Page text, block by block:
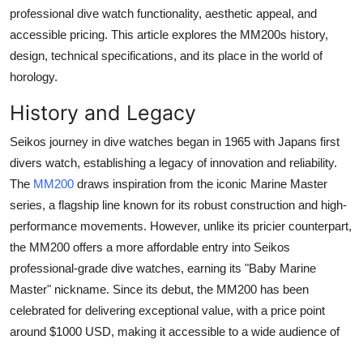
General
Press Release
professional dive watch functionality, aesthetic appeal, and
accessible pricing. This article explores the MM200s history,
design, technical specifications, and its place in the world of
horology.
History and Legacy
Seikos journey in dive watches began in 1965 with Japans first
divers watch, establishing a legacy of innovation and reliability.
The MM200 draws inspiration from the iconic Marine Master
series, a flagship line known for its robust construction and high-
performance movements. However, unlike its pricier counterpart,
the MM200 offers a more affordable entry into Seikos
professional-grade dive watches, earning its "Baby Marine
Master" nickname. Since its debut, the MM200 has been
celebrated for delivering exceptional value, with a price point
around $1000 USD, making it accessible to a wide audience of